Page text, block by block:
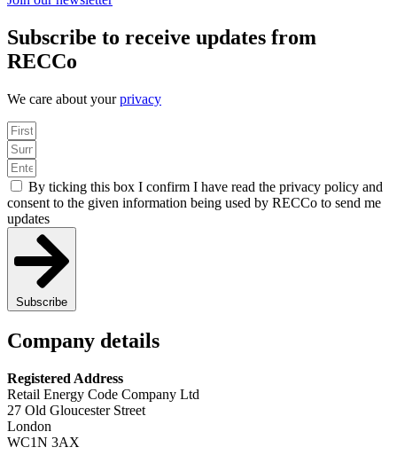
Subscribe to receive updates from
RECCo
We care about yourprivacy
By ticking this box I confirm I have read the privacy policy and
consent to the given information being used by RECCo to send me
updates
Subscribe
Company details
Registered Address
Retail Energy Code Company Ltd
27 Old Gloucester Street
London
WC1N 3AX